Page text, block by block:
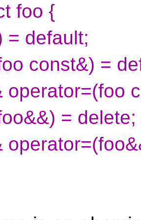
foo {
= default;
const&) =
operator=(foo
= delete;